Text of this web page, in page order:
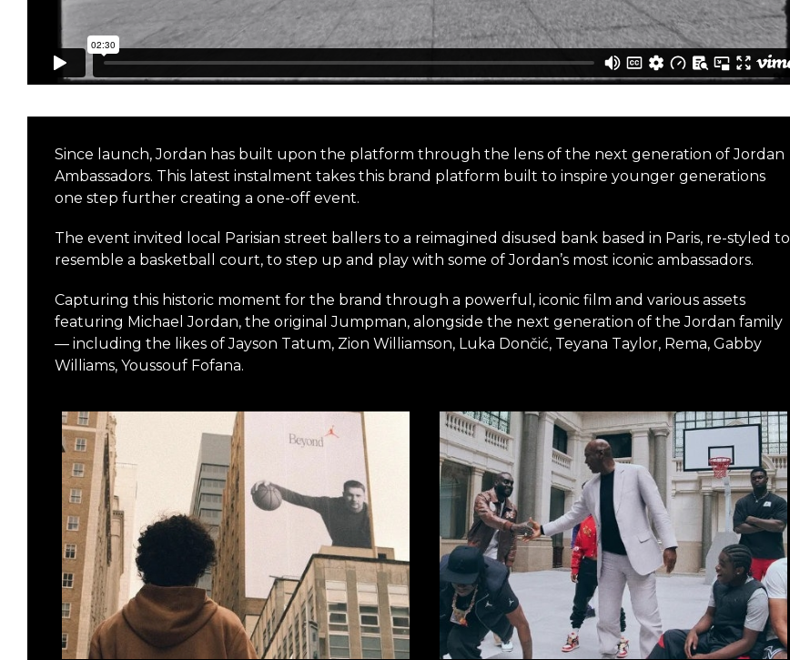
Since launch, Jordan has built upon the platform through the lens of the next generation of Jordan
Ambassadors. This latest instalment takes this brand platform built to inspire younger generations
one step further creating a one-off event.
The event invited local Parisian street ballers to a reimagined disused bank based in Paris, re-styled to
resemble a basketball court, to step up and play with some of Jordan’s most iconic ambassadors.
Capturing this historic moment for the brand through a powerful, iconic film and various assets
featuring Michael Jordan, the original Jumpman, alongside the next generation of the Jordan family
— including the likes of Jayson Tatum, Zion Williamson, Luka Dončić, Teyana Taylor, Rema, Gabby
Williams, Youssouf Fofana.